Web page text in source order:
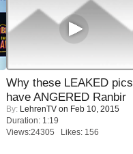
Why these LEAKED pics
have ANGERED Ranbir
By: LehrenTV on Feb 10, 2015
Duration: 1:19
Views:24305 Likes: 156